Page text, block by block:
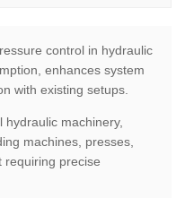
control in hydraulic
enhances system
with existing setups.
hydraulic machinery,
machines, presses,
requiring precise